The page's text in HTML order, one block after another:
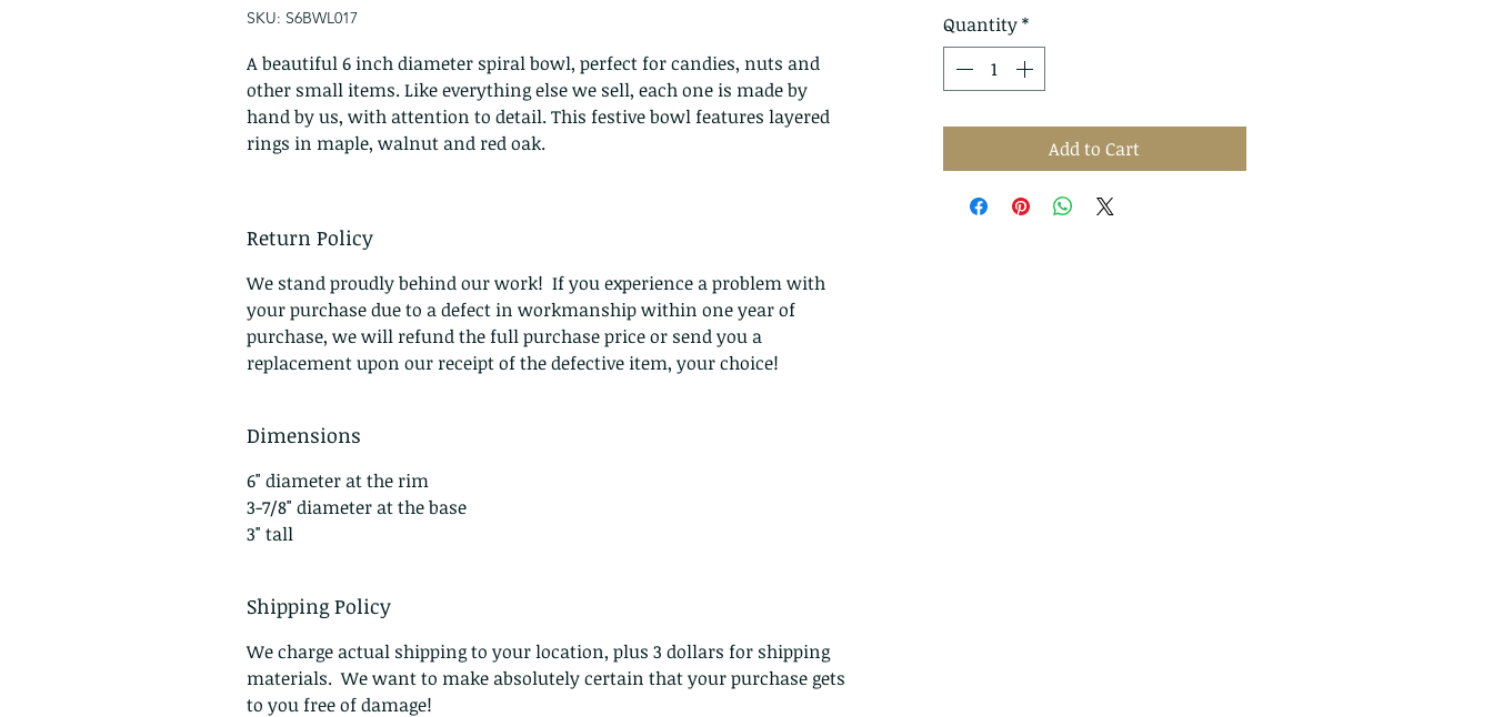
SKU: S6BWL017
A beautiful 6 inch diameter spiral bowl, perfect for candies, nuts and
other small items. Like everything else we sell, each one is made by
hand by us, with attention to detail. This festive bowl features layered
rings in maple, walnut and red oak.
Return Policy
We stand proudly behind our work! If you experience a problem with
your purchase due to a defect in workmanship within one year of
purchase, we will refund the full purchase price or send you a
replacement upon our receipt of the defective item, your choice!
Dimensions
6" diameter at the rim
3-7/8" diameter at the base
3" tall
Shipping Policy
We charge actual shipping to your location, plus 3 dollars for shipping
materials. We want to make absolutely certain that your purchase gets
to you free of damage!
Quantity*
Add to Cart